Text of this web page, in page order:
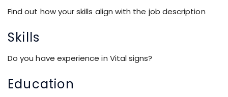
Find out how your skills align with the job description
Skills
Do you have experience in Vital signs?
Education